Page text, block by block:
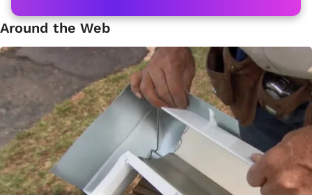
Around the Web